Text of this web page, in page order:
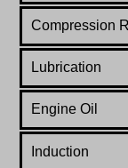
Compression
Lubrication
Engine Oil
Induction